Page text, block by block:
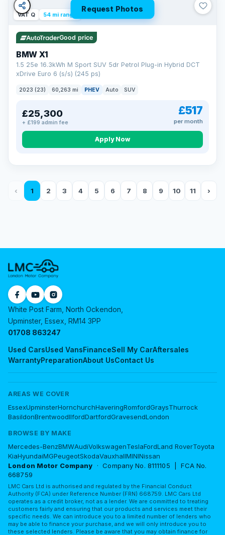
Request Photos
VAT Q 54 mi range
Good price
BMW X1
1.5 25e 16.3kWh M Sport SUV 5dr Petrol Plug-in Hybrid DCT
xDrive Euro 6 (s/s) (245 ps)
2023 (23) 60,263 mi PHEV Auto SUV
£25,300
+ £199 admin fee
£517
per month
Apply Now
‹ 1 2 3 4 5 6 7 8 9 10 11 ›
Used CarsUsed VansFinanceSell My CarAftersales
WarrantyPreparationAbout UsContact Us
White Post Farm, North Ockendon,
Upminster, Essex, RM14 3PP
01708 863247
AREAS WE COVER
EssexUpminsterHornchurchHaveringRomfordGraysThurrock
BasildonBrentwoodIlfordDartfordGravesendLondon
BROWSE BY MAKE
Mercedes-BenzBMWAudiVolkswagenTeslaFordLand RoverToyota
KiaHyundaiMGPeugeotSkodaVauxhallMININissan
London Motor Company · Company No. 8111105 | FCA No.
668759
LMC Cars Ltd is authorised and regulated by the Financial Conduct
Authority (FCA) under Reference Number (FRN) 668759. LMC Cars Ltd
operates as a credit broker, not as a lender. We are committed to treating
customers fairly and ensuring that our products and services meet their
specific needs. We can introduce you to a limited number of lenders who
may be able to finance your purchase, and we will only introduce you to
these selected lenders. Please be aware that you may obtain finance for